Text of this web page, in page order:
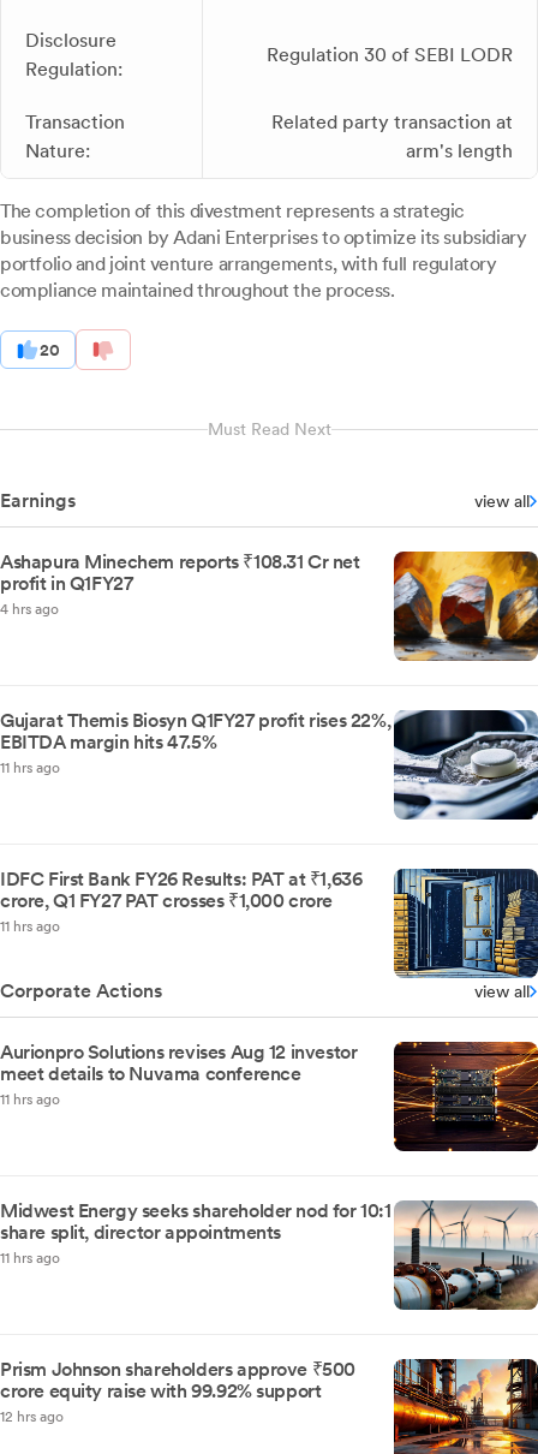
Disclosure
Regulation:
Regulation 30 of SEBI LODR
Transaction
Nature:
Related party transaction at
arm's length
The completion of this divestment represents a strategic
business decision by Adani Enterprises to optimize its subsidiary
portfolio and joint venture arrangements, with full regulatory
compliance maintained throughout the process.
20
Must Read Next
Earnings view all
Ashapura Minechem reports ₹108.31 Cr net
profit in Q1FY27
4 hrs ago
Gujarat Themis Biosyn Q1FY27 profit rises 22%,
EBITDA margin hits 47.5%
11 hrs ago
IDFC First Bank FY26 Results: PAT at ₹1,636
crore, Q1 FY27 PAT crosses ₹1,000 crore
11 hrs ago
Corporate Actions view all
Aurionpro Solutions revises Aug 12 investor
meet details to Nuvama conference
11 hrs ago
Midwest Energy seeks shareholder nod for 10:1
share split, director appointments
11 hrs ago
Prism Johnson shareholders approve ₹500
crore equity raise with 99.92% support
12 hrs ago